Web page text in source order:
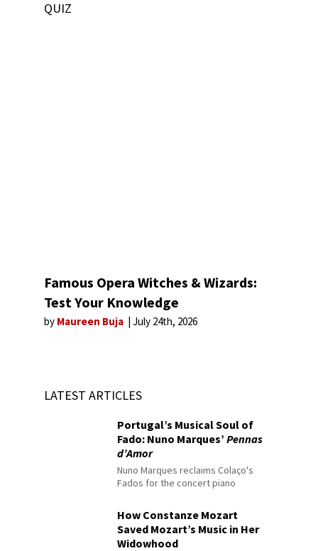
QUIZ
Famous Opera Witches & Wizards:
Test Your Knowledge
by Maureen Buja July 24th, 2026
LATEST ARTICLES
Portugal’s Musical Soul of
Fado: Nuno Marques’Pennas
d’Amor
Nuno Marques reclaims Colaço's
Fados for the concert piano
How Constanze Mozart
Saved Mozart’s Music in Her
Widowhood